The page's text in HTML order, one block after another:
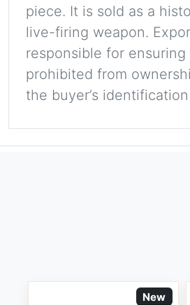
piece. It is sold as a
live-firing weapon.
responsible for
prohibited from
the buyer’s
New